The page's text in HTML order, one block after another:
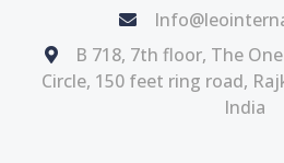
B 718, 7th floor, The
Circle, 150 feet ring road,
India